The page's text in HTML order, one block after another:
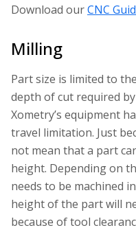
Download ourCNC
Milling
Part size is limited to
depth of cut required
Xometry’s equipment
travel limitation. Just
not mean that a part
height. Depending on
needs to be machined
height of the part will
because of tool